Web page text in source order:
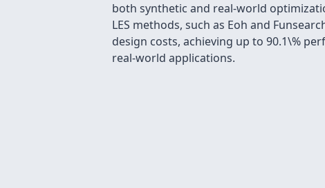
both synthetic and real-world
LES methods, such as Eoh and
design costs, achieving up to 90.1\%
real-world applications.